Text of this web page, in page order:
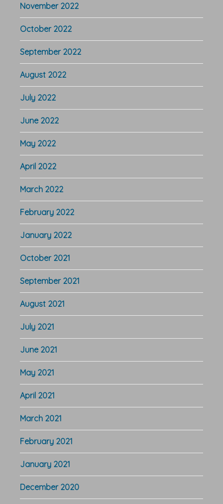
November 2022
October 2022
September 2022
August 2022
July 2022
June 2022
May 2022
April 2022
March 2022
February 2022
January 2022
October 2021
September 2021
August 2021
July 2021
June 2021
May 2021
April 2021
March 2021
February 2021
January 2021
December 2020